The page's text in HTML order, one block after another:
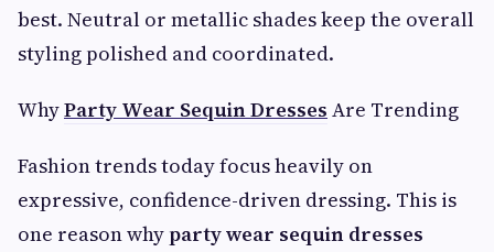
best. Neutral or metallic shades keep the overall
styling polished and coordinated.
WhyParty Wear Sequin Dresses Are Trending
Fashion trends today focus heavily on
expressive, confidence-driven dressing. This is
one reason whyparty wear sequin dresses